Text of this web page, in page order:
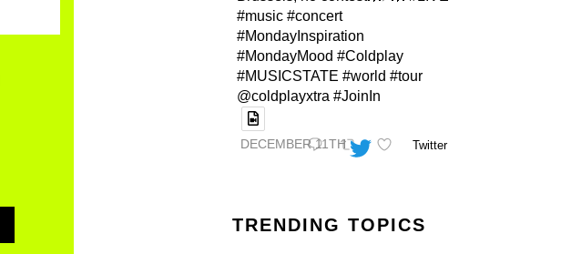
DECEMBER 11TH
#music #concert
#MondayInspiration
#MondayMood #Coldplay
#MUSICSTATE #world #tour
@coldplayxtra #JoinIn
Twitter
TRENDING TOPICS